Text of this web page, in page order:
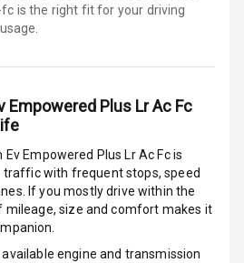
N C A P
Safety
S Car
is the right fit for your driving
Empowered Plus Lr Ac Fc
Ev Empowered Plus Lr Ac Fcis
traffic with frequent stops, speed
If you mostly drive within the
mileage, size and comfort makes it
engine and transmission